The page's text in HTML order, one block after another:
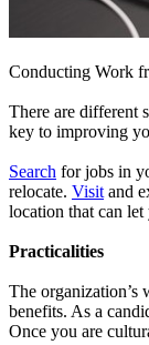
Conducting Work
There are different
key to improving
Search for jobs in
relocate. Visit and
location that can
Practicalities
The
benefits. As a
Once you are